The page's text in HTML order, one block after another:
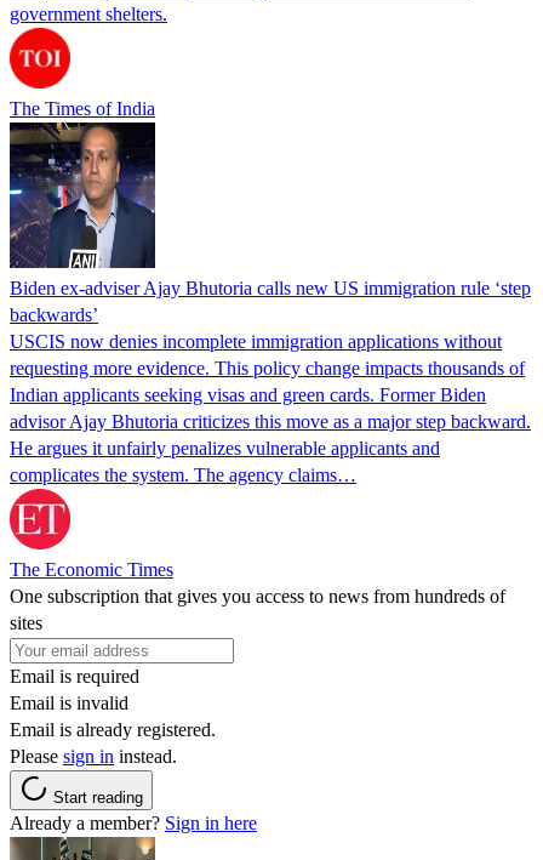
government shelters.
The Times of India
Biden ex-adviser Ajay Bhutoria calls new US immigration rule ‘step
backwards’
USCIS now denies incomplete immigration applications without
requesting more evidence. This policy change impacts thousands of
Indian applicants seeking visas and green cards. Former Biden
advisor Ajay Bhutoria criticizes this move as a major step backward.
He argues it unfairly penalizes vulnerable applicants and
complicates the system. The agency claims…
The Economic Times
One subscription that gives you access to news from hundreds of
sites
Email is required
Email is invalid
Email is already registered.
Please sign in instead.
Start reading
Already a member? Sign in here